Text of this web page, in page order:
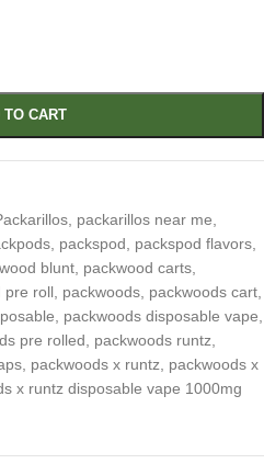
TO CART
packarillos near me
packspod packspod flavors
blunt packwood carts
pre roll packwoods packwoods cart
packwoods disposable vape
pre rolled packwoods runtz
packwoods x runtz
packwoods x
x runtz disposable vape 1000mg